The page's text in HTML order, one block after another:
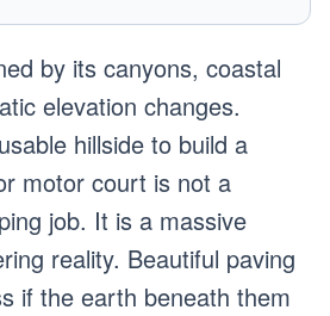
by its canyons, coastal
elevation changes.
hillside to build a
motor court is not a
job. It is a massive
reality. Beautiful paving
if the earth beneath them